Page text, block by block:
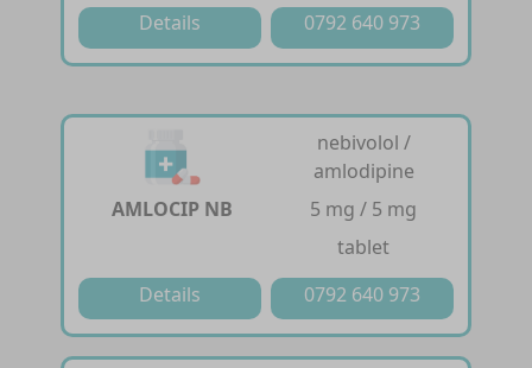
Details
0792 640 973
AMLOCIP NB
nebivolol /
amlodipine
5 mg / 5 mg
tablet
Details
0792 640 973